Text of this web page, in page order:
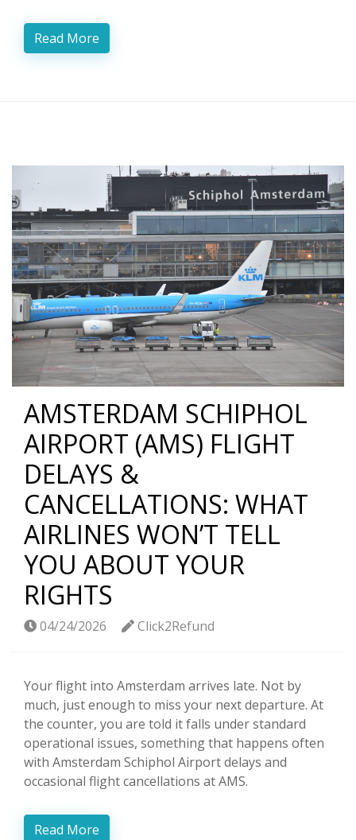
Read More
AMSTERDAM SCHIPHOL
AIRPORT (AMS) FLIGHT
DELAYS &
CANCELLATIONS: WHAT
AIRLINES WON’T TELL
YOU ABOUT YOUR
RIGHTS
04/24/2026 Click2Refund
Your flight into Amsterdam arrives late. Not by
much, just enough to miss your next departure. At
the counter, you are told it falls under standard
operational issues, something that happens often
with Amsterdam Schiphol Airport delays and
occasional flight cancellations at AMS.
Read More